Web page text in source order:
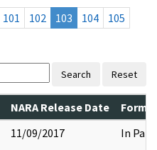
101 102 103 104
105
Search Reset
NARA Release Date
11/09/2017 In Part